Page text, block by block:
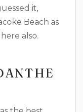
it,
Beach as
also.